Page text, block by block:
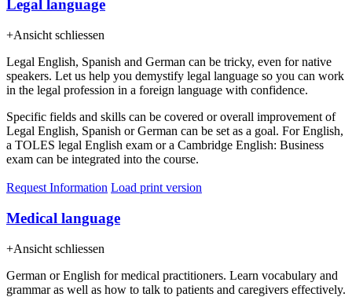
Legal language
+Ansicht schliessen
Legal English, Spanish and German can be tricky, even for native
speakers. Let us help you demystify legal language so you can work
in the legal profession in a foreign language with confidence.
Specific fields and skills can be covered or overall improvement of
Legal English, Spanish or German can be set as a goal. For English,
a TOLES legal English exam or a Cambridge English: Business
exam can be integrated into the course.
Request Information Load print version
Medical language
+Ansicht schliessen
German or English for medical practitioners. Learn vocabulary and
grammar as well as how to talk to patients and caregivers effectively.